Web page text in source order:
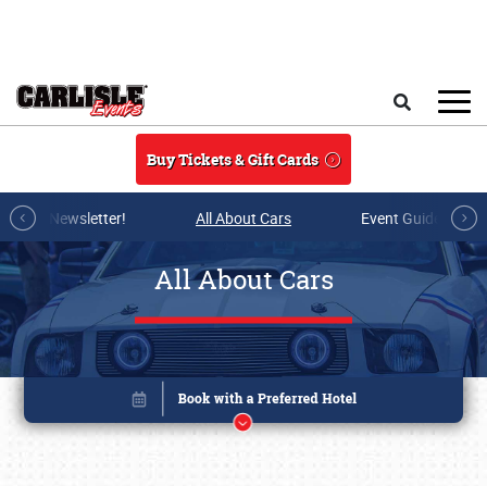
Buy Tickets & Gift Cards
mail Newsletter! All About Cars Event Guide
All About Cars